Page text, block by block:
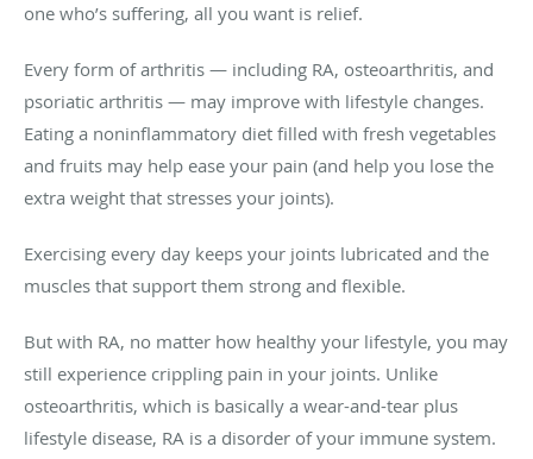
one who’s suffering, all you want is relief.
Every form of arthritis — including RA, osteoarthritis, and
psoriatic arthritis — may improve with lifestyle changes.
Eating a noninflammatory diet filled with fresh vegetables
and fruits may help ease your pain (and help you lose the
extra weight that stresses your joints).
Exercising every day keeps your joints lubricated and the
muscles that support them strong and flexible.
But with RA, no matter how healthy your lifestyle, you may
still experience crippling pain in your joints. Unlike
osteoarthritis, which is basically a wear-and-tear plus
lifestyle disease, RA is a disorder of your immune system.